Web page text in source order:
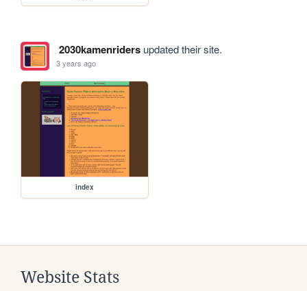
2030kamenridersupdated their site.
3 years ago
index
Website Stats